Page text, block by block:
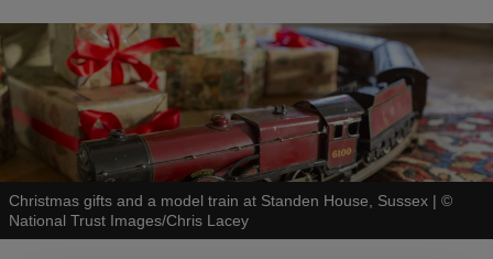
Christmas gifts and a model train at Standen House, Sussex | ©
National Trust Images/Chris Lacey